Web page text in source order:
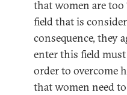
that women are too
field that is
consequence, they
enter this field
order to overcome
that women need